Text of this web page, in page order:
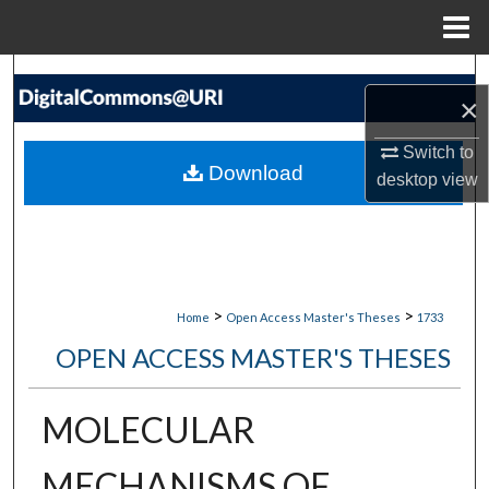
×
Switch to
desktopview
Search
My Account
Home > Open Access Master's Theses > 1733
OPEN ACCESS MASTER'S THESES
MOLECULAR
Download